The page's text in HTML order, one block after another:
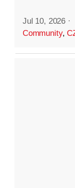
Jul 10, 2026 ·
Community,